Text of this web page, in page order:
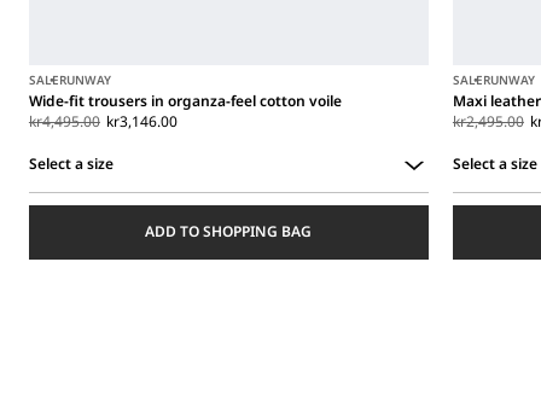
SALERUNWAY
Wide-fit trousers in organza-feel cotton voile
kr4,495.00 kr3,146.00
Select a size
ADD TO SHOPPING BAG
SALERUNWAY
Maxi
kr2,495.00
Select a size